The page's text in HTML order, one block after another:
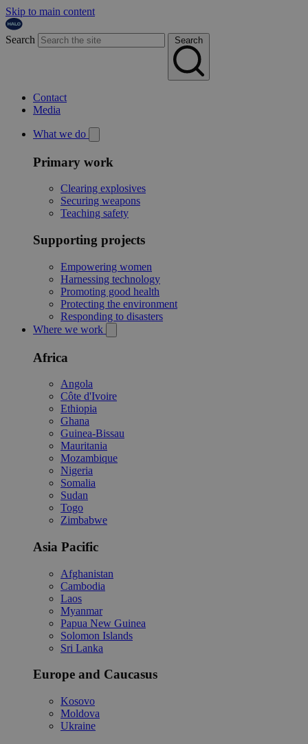
Skip to main content
Search Search
Contact
Media
What we do
Primary work
Clearing explosives
Securing weapons
Teaching safety
Supporting projects
Empowering women
Harnessing technology
Promoting good health
Protecting the environment
Responding to disasters
Where we work
Africa
Angola
Côte d'Ivoire
Ethiopia
Ghana
Guinea-Bissau
Mauritania
Mozambique
Nigeria
Somalia
Sudan
Togo
Zimbabwe
Asia Pacific
Afghanistan
Cambodia
Laos
Myanmar
Papua New Guinea
Solomon Islands
Sri Lanka
Europe and Caucasus
Kosovo
Moldova
Ukraine